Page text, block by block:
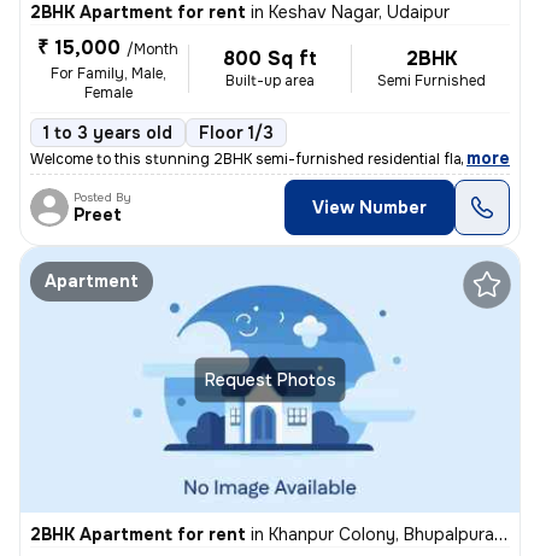
2BHK Apartment for rent in Keshav Nagar, Udaipur
₹ 15,000 /Month
For Family, Male,
Female
800 Sq ft
Built-up area
2BHK
Semi Furnished
1 to 3 years old Floor 1/3
Welcome to this stunning 2BHK semi-furnished residential flat/apartmen
, more
Posted By
Preet View Number
Request Photos
Apartment
2BHK Apartment for rent in Khanpur Colony, Bhupalpura, Udaipur